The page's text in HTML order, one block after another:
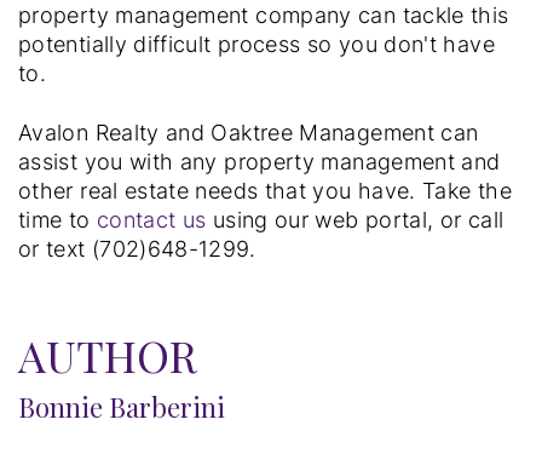
property management company can tackle this
potentially difficult process so you don't have
to.
Avalon Realty and Oaktree Management can
assist you with any property management and
other real estate needs that you have. Take the
time to contact us using our web portal, or call
or text (702)648-1299.
AUTHOR
Bonnie Barberini